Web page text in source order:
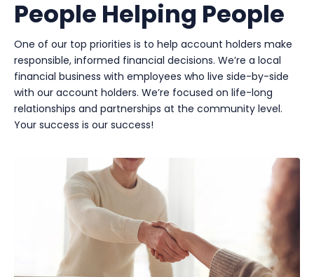
People Helping People
One of our top priorities is to help account holders make
responsible, informed financial decisions. We’re a local
financial business with employees who live side-by-side
with our account holders. We’re focused on life-long
relationships and partnerships at the community level.
Your success is our success!